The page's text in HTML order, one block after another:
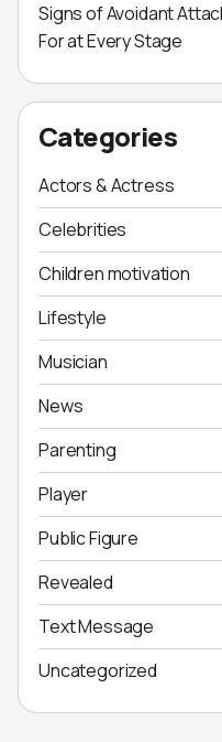
Signs of Avoidant
For at Every Stage
Categories
Actors & Actress
Celebrities
Children motivation
Lifestyle
Musician
News
Parenting
Player
Public Figure
Revealed
Text Message
Uncategorized